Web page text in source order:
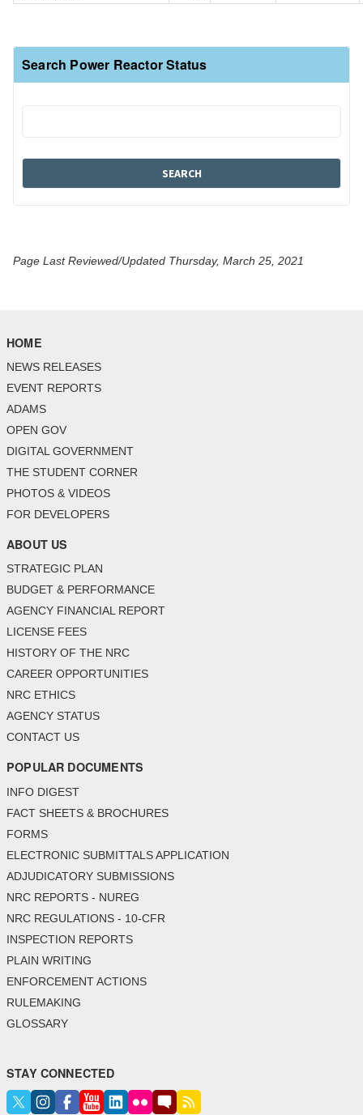
Search Power Reactor Status
Page Last Reviewed/Updated Thursday, March 25, 2021
HOME
NEWS RELEASES
EVENT REPORTS
ADAMS
OPEN GOV
DIGITAL GOVERNMENT
THE STUDENT CORNER
PHOTOS & VIDEOS
FOR DEVELOPERS
ABOUT US
STRATEGIC PLAN
BUDGET & PERFORMANCE
AGENCY FINANCIAL REPORT
LICENSE FEES
HISTORY OF THE NRC
CAREER OPPORTUNITIES
NRC ETHICS
AGENCY STATUS
CONTACT US
POPULAR DOCUMENTS
INFO DIGEST
FACT SHEETS & BROCHURES
FORMS
ELECTRONIC SUBMITTALS APPLICATION
ADJUDICATORY SUBMISSIONS
NRC REPORTS - NUREG
NRC REGULATIONS - 10-CFR
INSPECTION REPORTS
PLAIN WRITING
ENFORCEMENT ACTIONS
RULEMAKING
GLOSSARY
STAY CONNECTED